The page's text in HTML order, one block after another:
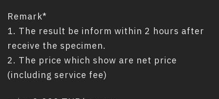
Remark*
1. The result be inform within 2 hours after
receive the specimen.
2. The price which show are net price
(including service fee)